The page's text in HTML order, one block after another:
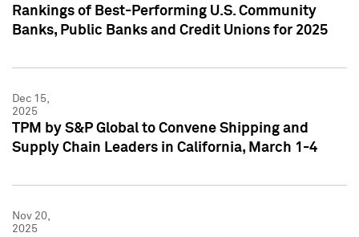
Rankings of Best-Performing U.S. Community
Banks, Public Banks and Credit Unions for 2025
Dec 15,
2025
TPM by S&P Global to Convene Shipping and
Supply Chain Leaders in California, March 1-4
Nov 20,
2025